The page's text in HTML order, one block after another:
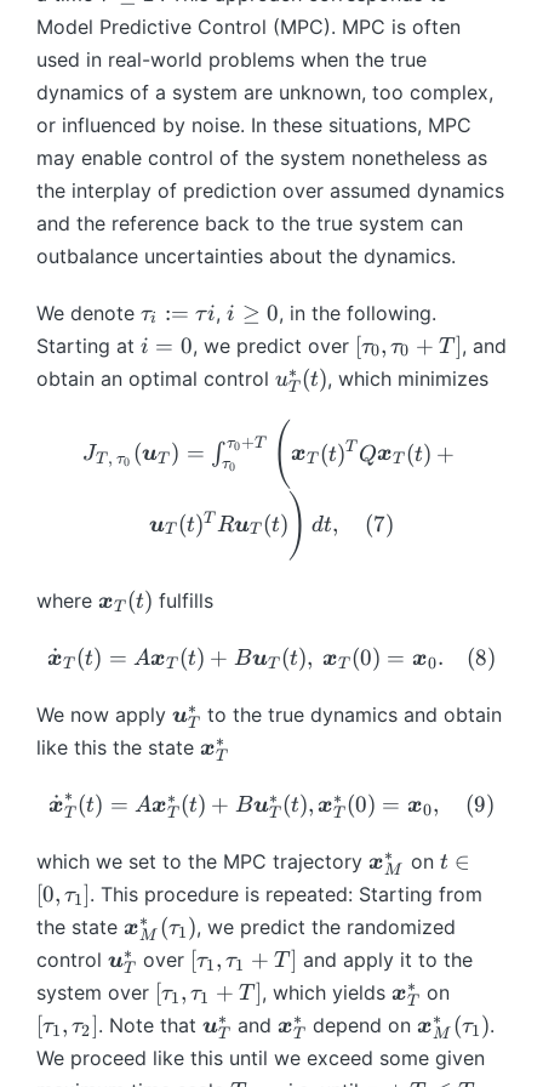
{
nf
ty
}
\
b
m
x
_
{
\i
}
\
m
x
}
{
nf
ty
(t
)
+
\
b
m
_
{
\i
nf
}
(t
)
+
\
b
m
{
ty
(t
),
\
b
m
x
_
{
\i
nf
}
(0
)
ft
y
);
\
m
t
h
b
b
R
}
^
n
n
ft
y
);
\
m
t
h
b
{
R
}
)
(t
)
ty
}
^
{
*
}
(t
)
=
A
b
m
{
}
{
}
(t
)
+
B
b
m
{
u
}
_
{
\i
nf
t
y
}
^
{
*
}
_
{
\i
n
ft
y
}
^
*
t
u
\
le
q
T
Model Predictive Control (MPC). MPC is often
used in real-world problems when the true
dynamics of a system are unknown, too complex,
or influenced by noise. In these situations, MPC
may enable control of the system nonetheless as
the interplay of prediction over assumed dynamics
and the reference back to the true system can
outbalance uncertainties about the dynamics.
We denote \
t
u
:
u
i
τi := τi,i
\
g
e
0
i ≥ 0, in the following.
Starting at i
=
0
i = 0, we predict over [\
t
_
0
+
T
[τ0, τ0 + T ], and
obtain an optimal control u
*
_
{
T
}
uT
∗ (t), which minimizes
_
a
_
}
(\
m
{
u
_
{
T
})
=
\i
nt
JT, τ0 (uT ) = ∫τ0
τ0+T ( xT (t)T QxT (t) +
uT (t)T RuT (t) ) dt, (7)
where \
m
x
}
{
T
(t
)
xT (t) fulfills
\
ot
{
b
m
{
}
}
_
{
T
}
(t
x
˙ T (t) = AxT (t) + BuT (t), xT (0) = x0. (8)
We now apply \
b
{
u
}
T
^
*
uT
∗
to the true dynamics and obtain
like this the state \
m
x
}
*
_
{
T
}
xT
∗
\
ot
{
\
b
m
{
x
}
}
x
˙ T
∗ (t) = AxT
∗ (t) + BuT
∗ (t), xT
∗ (0) = x0, (9)
which we set to the MPC trajectory \
b
m
{
x
}
^
*
xM
∗ on t
\
n
[
0
,
\
t ∈
[0, τ1]. This procedure is repeated: Starting from
the state \
b
m
{
x
}
xM
∗ (τ1), we predict the randomized
control \
b
m
{
u
uT
∗ over [\
t
a
u
_
[τ1, τ1 + T] and apply it to the
system over [\
t
a
u
[τ1, τ1 + T], which yields \
b
{
xT
∗ on[
\
t
a
[τ1, τ2]. Note that \
b
m
uT
∗ and \
b
m
xT
∗ depend on \
b
m
xM
∗ (τ1).
We proceed like this until we exceed some given